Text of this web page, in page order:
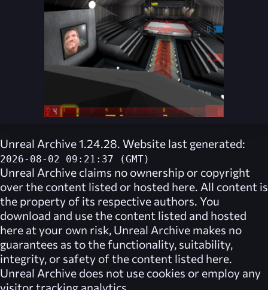
Unreal Archive 1.24.28. Website last generated:
2026-08-02 09:21:37 (GMT)
Unreal Archive claims no ownership or copyright
over the content listed or hosted here. All content is
the property of its respective authors. You
download and use the content listed and hosted
here at your own risk, Unreal Archive makes no
guarantees as to the functionality, suitability,
integrity, or safety of the content listed here.
Unreal Archive does not use cookies or employ any
visitor tracking analytics.